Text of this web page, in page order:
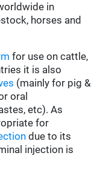
in
horses and
for use on cattle,
it is also
(mainly for pig &
oral
etc). As
for
due to its
injection is